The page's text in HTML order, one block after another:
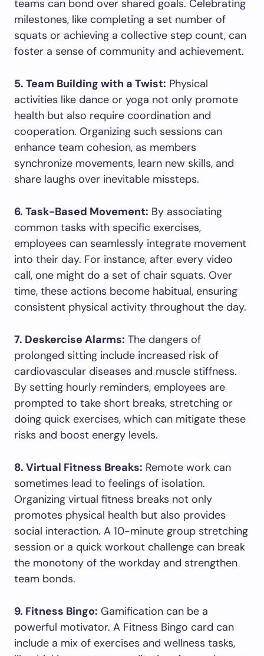
teams can bond over shared goals. Celebrating
milestones, like completing a set number of
squats or achieving a collective step count, can
foster a sense of community and achievement.
5. Team Building with a Twist: Physical
activities like dance or yoga not only promote
health but also require coordination and
cooperation. Organizing such sessions can
enhance team cohesion, as members
synchronize movements, learn new skills, and
share laughs over inevitable missteps.
6. Task-Based Movement: By associating
common tasks with specific exercises,
employees can seamlessly integrate movement
into their day. For instance, after every video
call, one might do a set of chair squats. Over
time, these actions become habitual, ensuring
consistent physical activity throughout the day.
7. Deskercise Alarms: The dangers of
prolonged sitting include increased risk of
cardiovascular diseases and muscle stiffness.
By setting hourly reminders, employees are
prompted to take short breaks, stretching or
doing quick exercises, which can mitigate these
risks and boost energy levels.
8. Virtual Fitness Breaks: Remote work can
sometimes lead to feelings of isolation.
Organizing virtual fitness breaks not only
promotes physical health but also provides
social interaction. A 10-minute group stretching
session or a quick workout challenge can break
the monotony of the workday and strengthen
team bonds.
9. Fitness Bingo: Gamification can be a
powerful motivator. A Fitness Bingo card can
include a mix of exercises and wellness tasks,